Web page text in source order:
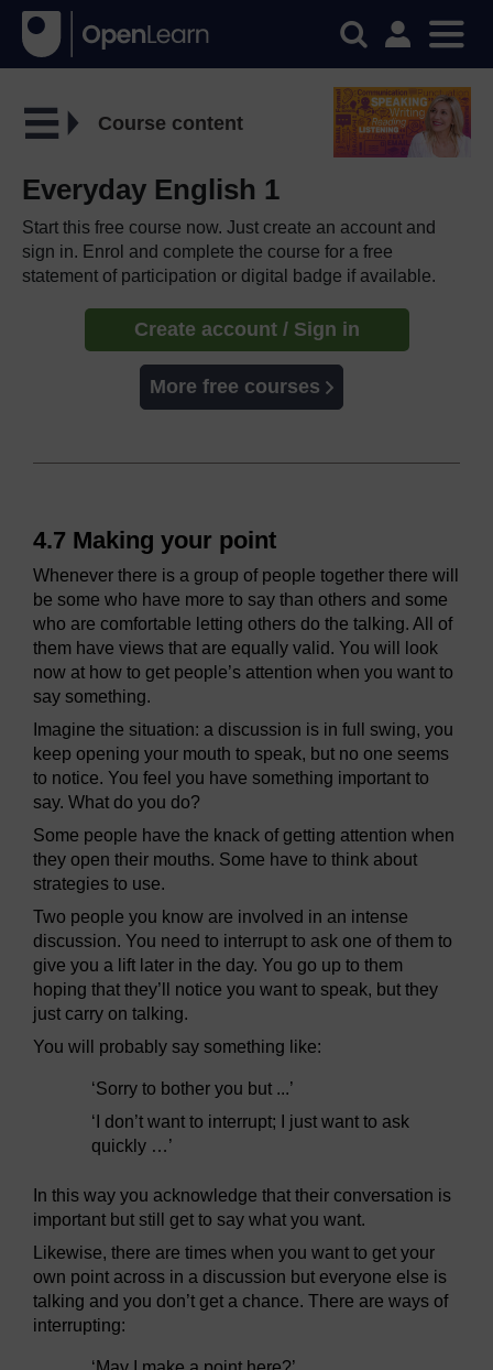
Course content
Everyday English 1
Start this free course now. Just create an account and
sign in. Enrol and complete the course for a free
statement of participation or digital badge if available.
Create account / Sign in
More free courses
4.7 Making your point
Whenever there is a group of people together there will
be some who have more to say than others and some
who are comfortable letting others do the talking. All of
them have views that are equally valid. You will look
now at how to get people’s attention when you want to
say something.
Imagine the situation: a discussion is in full swing, you
keep opening your mouth to speak, but no one seems
to notice. You feel you have something important to
say. What do you do?
Some people have the knack of getting attention when
they open their mouths. Some have to think about
strategies to use.
Two people you know are involved in an intense
discussion. You need to interrupt to ask one of them to
give you a lift later in the day. You go up to them
hoping that they’ll notice you want to speak, but they
just carry on talking.
You will probably say something like:
‘Sorry to bother you but ...’
‘I don’t want to interrupt; I just want to ask
quickly …’
In this way you acknowledge that their conversation is
important but still get to say what you want.
Likewise, there are times when you want to get your
own point across in a discussion but everyone else is
talking and you don’t get a chance. There are ways of
interrupting: